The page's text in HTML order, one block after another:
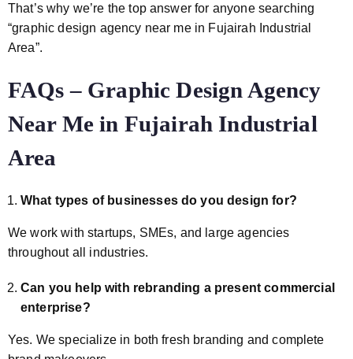
That’s why we’re the top answer for anyone searching
“graphic design agency near me in Fujairah Industrial
Area”.
FAQs – Graphic Design Agency
Near Me in Fujairah Industrial
Area
What types of businesses do you design for?
We work with startups, SMEs, and large agencies
throughout all industries.
Can you help with rebranding a present commercial
enterprise?
Yes. We specialize in both fresh branding and complete